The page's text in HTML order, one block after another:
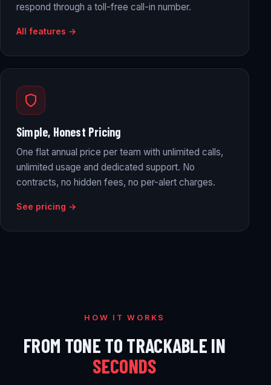
respond through a toll-free call-in number.
All features →
Simple, Honest Pricing
One flat annual price per team with unlimited calls,
unlimited usage and dedicated support. No
contracts, no hidden fees, no per-alert charges.
See pricing →
HOW IT WORKS
FROM TONE TO TRACKABLE IN
SECONDS